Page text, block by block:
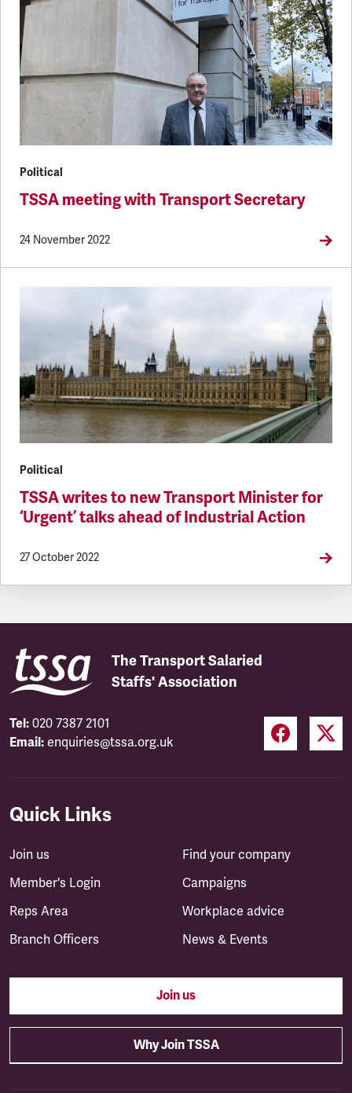
Political
TSSA meeting with Transport Secretary
24 November 2022
Political
TSSA writes to new Transport Minister for
‘Urgent’ talks ahead of Industrial Action
27 October 2022
The Transport Salaried
Staffs' Association
Tel: 020 7387 2101
Email: enquiries@tssa.org.uk
Quick Links
Join us
Member's Login
Reps Area
Branch Officers
Find your company
Campaigns
Workplace advice
News & Events
Join us
Why Join TSSA